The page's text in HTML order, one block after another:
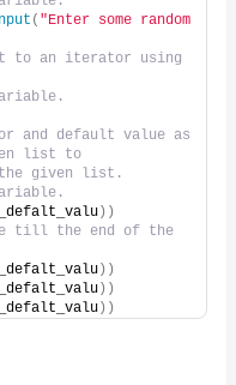
( "Enter some random
to an iterator using
and default value as
list to
given list.
))
till the end of the
))
))
))